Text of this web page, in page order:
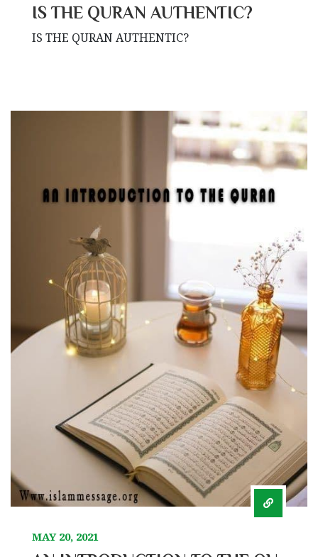
IS THE QURAN AUTHENTIC?
IS THE QURAN AUTHENTIC?
MAY 20, 2021